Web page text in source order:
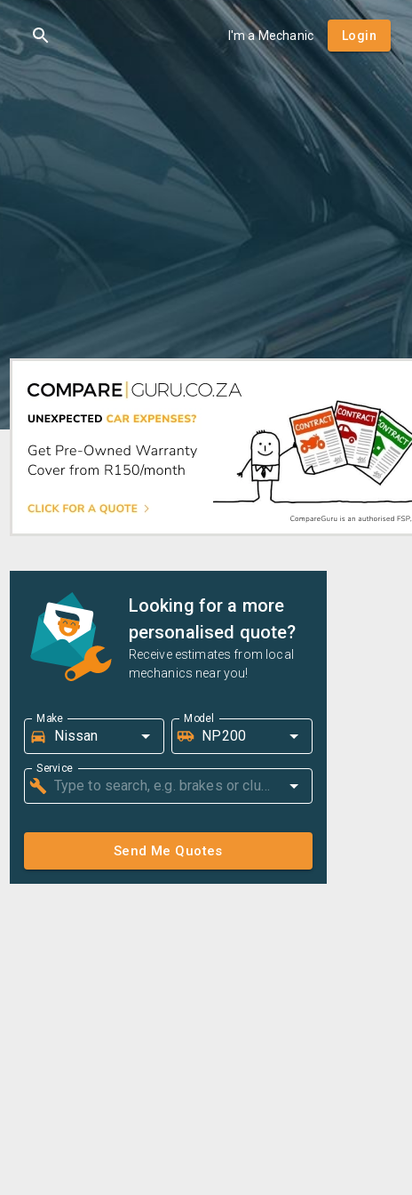
I'm a Mechanic Login
Looking for a more
personalised quote?
Receive estimates from local
mechanics near you!
Make Model
Service
Send Me Quotes